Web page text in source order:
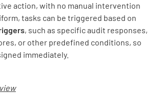
action, with no manual intervention
tasks can be triggered based on
, such as specific audit responses,
or other predefined conditions, so
immediately.